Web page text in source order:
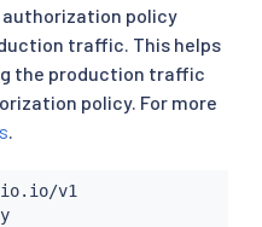
policy
traffic. This helps
the production traffic
policy. For more
.
AuthorizationPolicy